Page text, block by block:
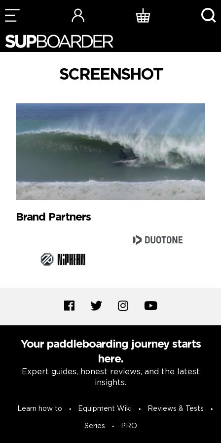
Skip
to
SCREENSHOT
Brand Partners
Your paddleboarding journey starts
here.
Expert guides, honest reviews, and the latest
insights.
Learn how to Equipment Wiki Reviews & Tests
Series PRO